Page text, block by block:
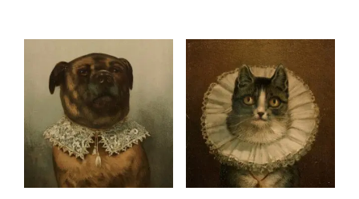
multiple
variants.
options
may
chosen
options
may
be
chosen